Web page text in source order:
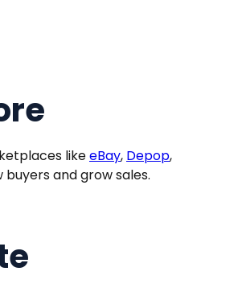
likeeBay, Depop,
and grow sales.